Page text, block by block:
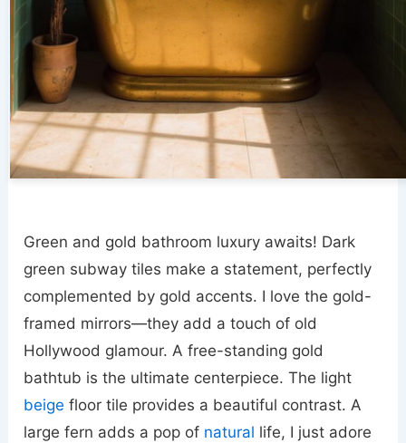
Green and gold bathroom luxury awaits! Dark
green subway tiles make a statement, perfectly
complemented by gold accents. I love the gold-
framed mirrors—they add a touch of old
Hollywood glamour. A free-standing gold
bathtub is the ultimate centerpiece. The light
beige floor tile provides a beautiful contrast. A
large fern adds a pop of natural life, I just adore